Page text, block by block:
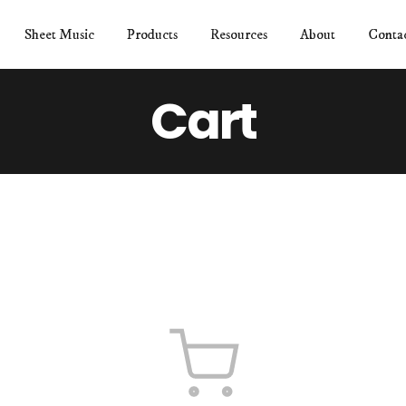
Sheet Music Products Resources About
Cart